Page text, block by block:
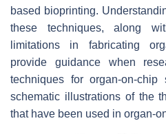
based bioprinting.
these techniques, along
limitations in fabricating
provide guidance when
techniques for organ-on-chip
schematic illustrations of the
that have been used in organ-